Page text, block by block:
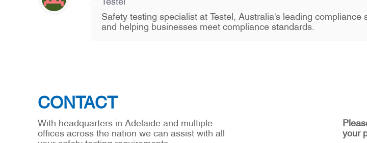
Safety testing specialist at Testel, Australia's leading
and helping businesses meet compliance standards.
CONTACT
With headquarters in Adelaide and multiple
offices across the nation we can assist with all your